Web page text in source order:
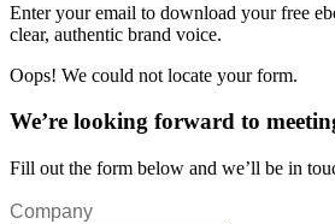
Enter your email to download your free
clear, authentic brand voice.
Oops! We could not locate your form.
We’re looking forward to
Fill out the form below and we’ll be in
Company